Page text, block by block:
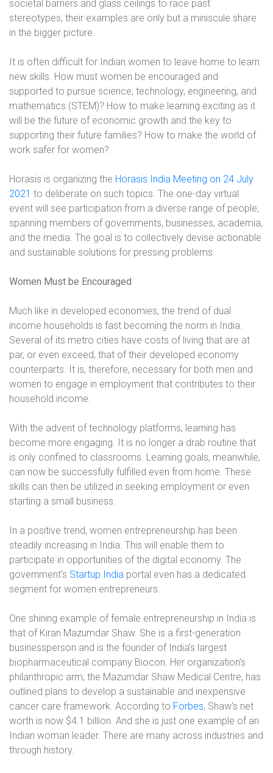
societal barriers and glass ceilings to race past
stereotypes, their examples are only but a miniscule share
in the bigger picture.
It is often difficult for Indian women to leave home to learn
new skills. How must women be encouraged and
supported to pursue science, technology, engineering, and
mathematics (STEM)? How to make learning exciting as it
will be the future of economic growth and the key to
supporting their future families? How to make the world of
work safer for women?
Horasis is organizing the Horasis India Meeting on 24 July
2021 to deliberate on such topics. The one-day virtual
event will see participation from a diverse range of people,
spanning members of governments, businesses, academia,
and the media. The goal is to collectively devise actionable
and sustainable solutions for pressing problems.
Women Must be Encouraged
Much like in developed economies, the trend of dual
income households is fast becoming the norm in India.
Several of its metro cities have costs of living that are at
par, or even exceed, that of their developed economy
counterparts. It is, therefore, necessary for both men and
women to engage in employment that contributes to their
household income.
With the advent of technology platforms, learning has
become more engaging. It is no longer a drab routine that
is only confined to classrooms. Learning goals, meanwhile,
can now be successfully fulfilled even from home. These
skills can then be utilized in seeking employment or even
starting a small business.
In a positive trend, women entrepreneurship has been
steadily increasing in India. This will enable them to
participate in opportunities of the digital economy. The
government’s Startup India portal even has a dedicated
segment for women entrepreneurs.
One shining example of female entrepreneurship in India is
that of Kiran Mazumdar Shaw. She is a first-generation
businessperson and is the founder of India’s largest
biopharmaceutical company Biocon. Her organization’s
philanthropic arm, the Mazumdar Shaw Medical Centre, has
outlined plans to develop a sustainable and inexpensive
cancer care framework. According to Forbes, Shaw’s net
worth is now $4.1 billion. And she is just one example of an
Indian woman leader. There are many across industries and
through history.